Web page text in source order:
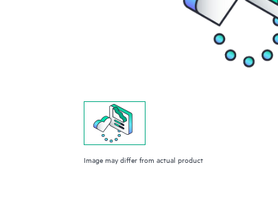
Image may differ from actual product